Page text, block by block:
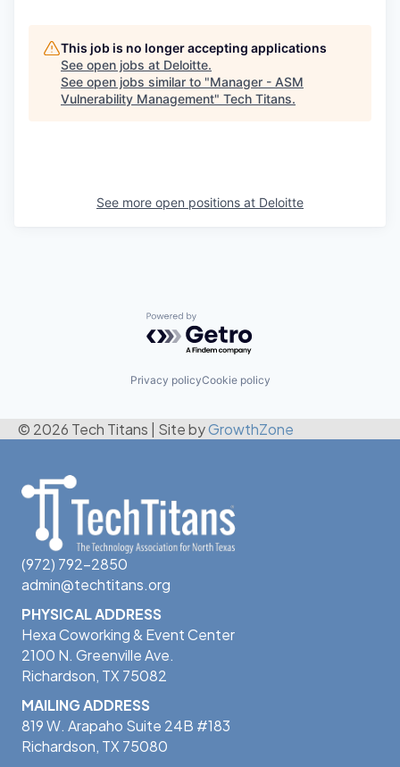
This job is no longer accepting applications
See open jobs at Deloitte.
See open jobs similar to "Manager - ASM
Vulnerability Management" Tech Titans.
See more open positions at Deloitte
Powered by Getro.com
Privacy policyCookie policy
© 2026 Tech Titans Site byGrowthZone
(972) 792-2850
admin@techtitans.org
PHYSICAL ADDRESS
Hexa Coworking & Event Center
2100 N. Greenville Ave.
Richardson, TX 75082
MAILING ADDRESS
819 W. Arapaho Suite 24B #183
Richardson, TX 75080